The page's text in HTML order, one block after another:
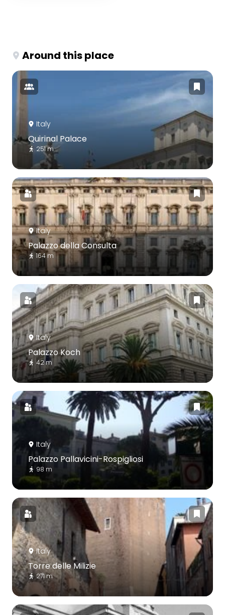
Around this place
Italy
Quirinal Palace
251 m
Italy
Palazzo della Consulta
164 m
Italy
Palazzo Koch
42 m
Italy
Palazzo Pallavicini-Rospigliosi
98 m
Italy
Torre delle Milizie
271 m